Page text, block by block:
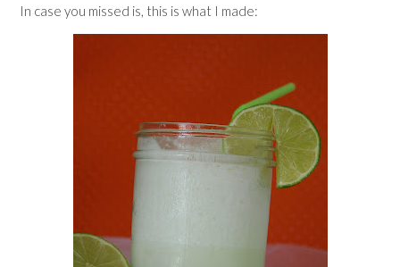
In case you missed is, this is what I made: